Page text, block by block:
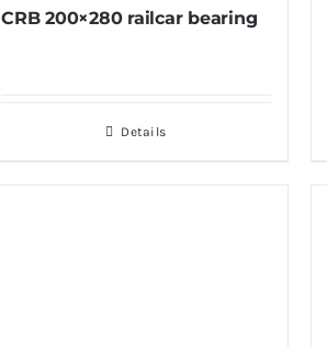
CRB 200×280 railcar bearing
Details